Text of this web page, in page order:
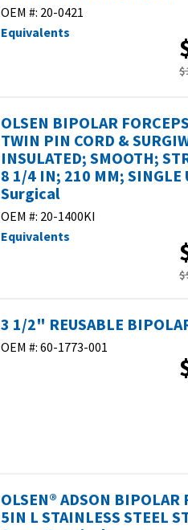
OEM #: 20-0421
Equivalents
OLSEN BIPOLAR
TWIN PIN CORD &
INSULATED; SMOOTH;
8 1/4 IN; 210 MM; SINGLE
Surgical
OEM #: 20-1400KI
Equivalents
3 1/2" REUSABLE
OEM #: 60-1773-001
OLSEN® ADSON
5IN L STAINLESS STEEL